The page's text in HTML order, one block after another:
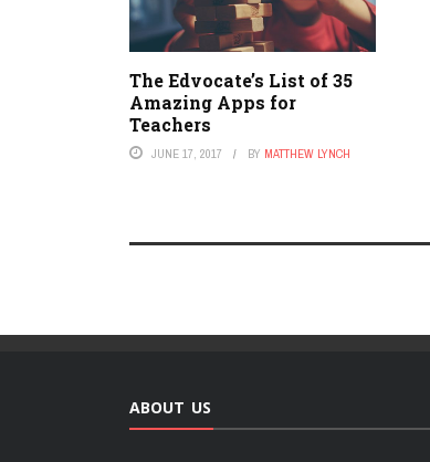
The Edvocate’s List of 35
Amazing Apps for
Teachers
JUNE 17, 2017 BY MATTHEW LYNCH
ABOUT US